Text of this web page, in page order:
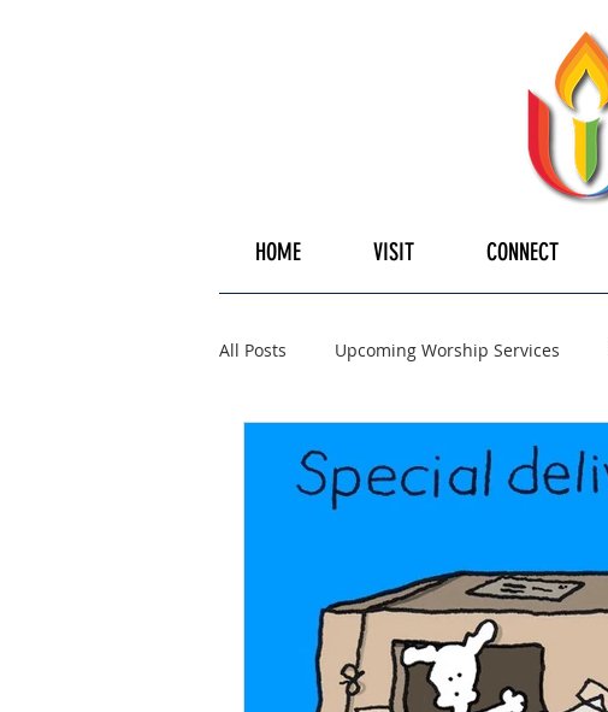
HOME VISIT CONNECT
All Posts Upcoming Worship Services
Pulpiteer Guest Speaker LGBTQ+
Partner Organizations Church Staff